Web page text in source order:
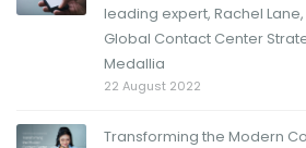
leading expert, Rachel
Global Contact Center
Medallia
22 August 2022
Transforming the Modern